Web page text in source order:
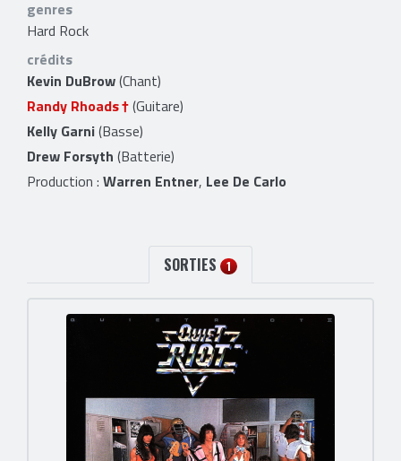
genres
Hard Rock
crédits
Kevin DuBrow(Chant)
Randy Rhoads
(Guitare)
Kelly Garni(Basse)
Drew Forsyth (Batterie)
Production : Warren Entner, Lee De Carlo
SORTIES 1